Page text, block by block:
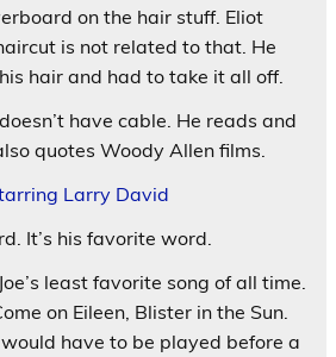
on the hair stuff. Eliot
is not related to that. He
hair and had to take it all off.
have cable. He reads and
quotes Woody Allen films.
Larry David
It’s his favorite word.
least favorite song of all time.
on Eileen, Blister in the Sun.
have to be played before a